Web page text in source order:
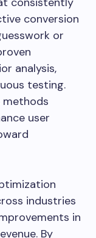
conversion
or
analysis,
testing.
methods
user
industries
in
By